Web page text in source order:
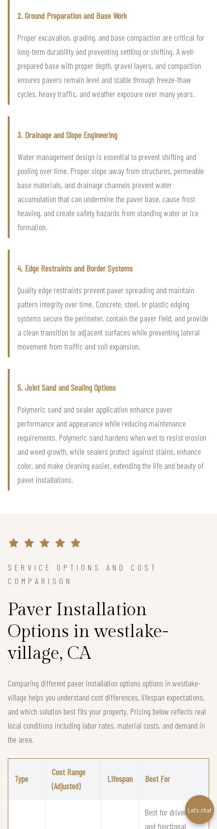
2. Ground Preparation and Base Work
Proper excavation, grading, and base compaction are critical for
long-term durability and preventing settling or shifting. A well-
prepared base with proper depth, gravel layers, and compaction
ensures pavers remain level and stable through freeze-thaw
cycles, heavy traffic, and weather exposure over many years.
3. Drainage and Slope Engineering
Water management design is essential to prevent shifting and
pooling over time. Proper slope away from structures, permeable
base materials, and drainage channels prevent water
accumulation that can undermine the paver base, cause frost
heaving, and create safety hazards from standing water or ice
formation.
4. Edge Restraints and Border Systems
Quality edge restraints prevent paver spreading and maintain
pattern integrity over time. Concrete, steel, or plastic edging
systems secure the perimeter, contain the paver field, and provide
a clean transition to adjacent surfaces while preventing lateral
movement from traffic and soil expansion.
5. Joint Sand and Sealing Options
Polymeric sand and sealer application enhance paver
performance and appearance while reducing maintenance
requirements. Polymeric sand hardens when wet to resist erosion
and weed growth, while sealers protect against stains, enhance
color, and make cleaning easier, extending the life and beauty of
paver installations.
SERVICE OPTIONS AND COST
COMPARISON
Paver Installation
Options in westlake-
village, CA
Comparing different paver installation options options in westlake-
village helps you understand cost differences, lifespan expectations,
and which solution best fits your property. Pricing below reflects real
local conditions including labor rates, material costs, and demand in
the area.
Type
Cost Range
(Adjusted)
Lifespan Best For
Best for driveways
and functional
Let’s chat